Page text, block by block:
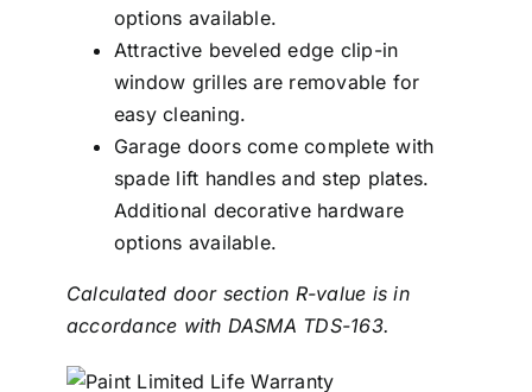
options available.
Attractive beveled edge clip-in
window grilles are removable for
easy cleaning.
Garage doors come complete with
spade lift handles and step plates.
Additional decorative hardware
options available.
Calculated door section R-value is in
accordance with DASMA TDS-163.